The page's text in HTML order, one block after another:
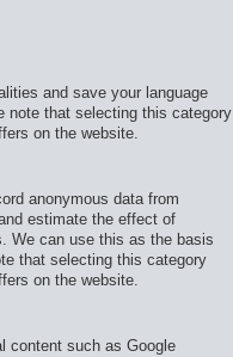
and save your language
note that selecting this category
on the website.
anonymous data from
estimate the effect of
We can use this as the basis
that selecting this category
on the website.
content such as Google